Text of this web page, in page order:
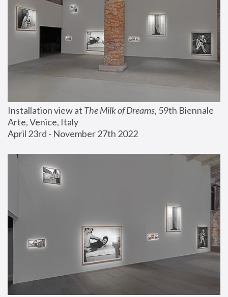
Installation view at The Milk of Dreams, 59th Biennale
Arte, Venice, Italy
April 23rd - November 27th 2022